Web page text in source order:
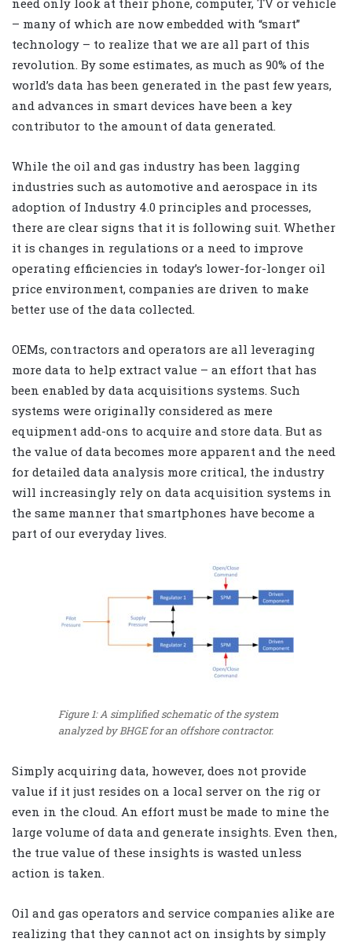
need only look at their phone, computer, TV or vehicle
– many of which are now embedded with “smart”
technology – to realize that we are all part of this
revolution. By some estimates, as much as 90% of the
world’s data has been generated in the past few years,
and advances in smart devices have been a key
contributor to the amount of data generated.
While the oil and gas industry has been lagging
industries such as automotive and aerospace in its
adoption of Industry 4.0 principles and processes,
there are clear signs that it is following suit. Whether
it is changes in regulations or a need to improve
operating efficiencies in today’s lower-for-longer oil
price environment, companies are driven to make
better use of the data collected.
OEMs, contractors and operators are all leveraging
more data to help extract value – an effort that has
been enabled by data acquisitions systems. Such
systems were originally considered as mere
equipment add-ons to acquire and store data. But as
the value of data becomes more apparent and the need
for detailed data analysis more critical, the industry
will increasingly rely on data acquisition systems in
the same manner that smartphones have become a
part of our everyday lives.
Figure 1: A simplified schematic of the system
analyzed by BHGE for an offshore contractor.
Simply acquiring data, however, does not provide
value if it just resides on a local server on the rig or
even in the cloud. An effort must be made to mine the
large volume of data and generate insights. Even then,
the true value of these insights is wasted unless
action is taken.
Oil and gas operators and service companies alike are
realizing that they cannot act on insights by simply